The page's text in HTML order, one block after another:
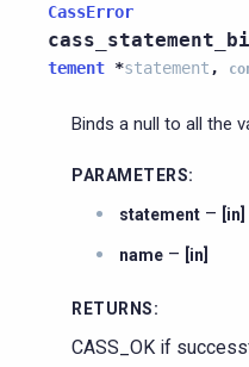
CassError
tement *statement ,
Binds a null to all the
PARAMETERS:
statement – [in]
name – [in]
RETURNS:
CASS_OK if